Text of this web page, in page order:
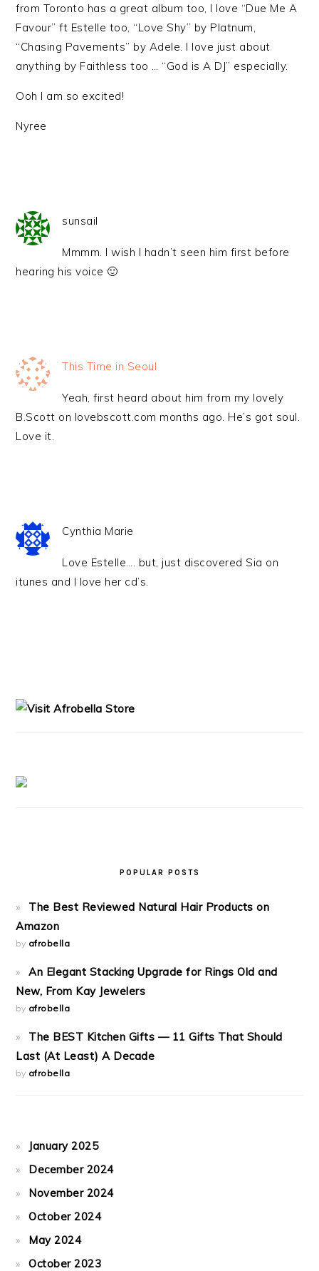
from Toronto has a great album too, I love “Due Me A
Favour” ft Estelle too, “Love Shy” by Platnum,
“Chasing Pavements” by Adele. I love just about
anything by Faithless too … “God is A DJ” especially.
Ooh I am so excited!
Nyree
sunsail
Mmmm. I wish I hadn’t seen him first before
hearing his voice 🙂
This Time in Seoul
Yeah, first heard about him from my lovely
B.Scott on lovebscott.com months ago. He’s got soul.
Love it.
Cynthia Marie
Love Estelle…. but, just discovered Sia on
itunes and I love her cd’s.
POPULAR POSTS
The Best Reviewed Natural Hair Products on
Amazon
by afrobella
An Elegant Stacking Upgrade for Rings Old and
New, From Kay Jewelers
by afrobella
The BEST Kitchen Gifts — 11 Gifts That Should
Last (At Least) A Decade
by afrobella
January 2025
December 2024
November 2024
October 2024
May 2024
October 2023